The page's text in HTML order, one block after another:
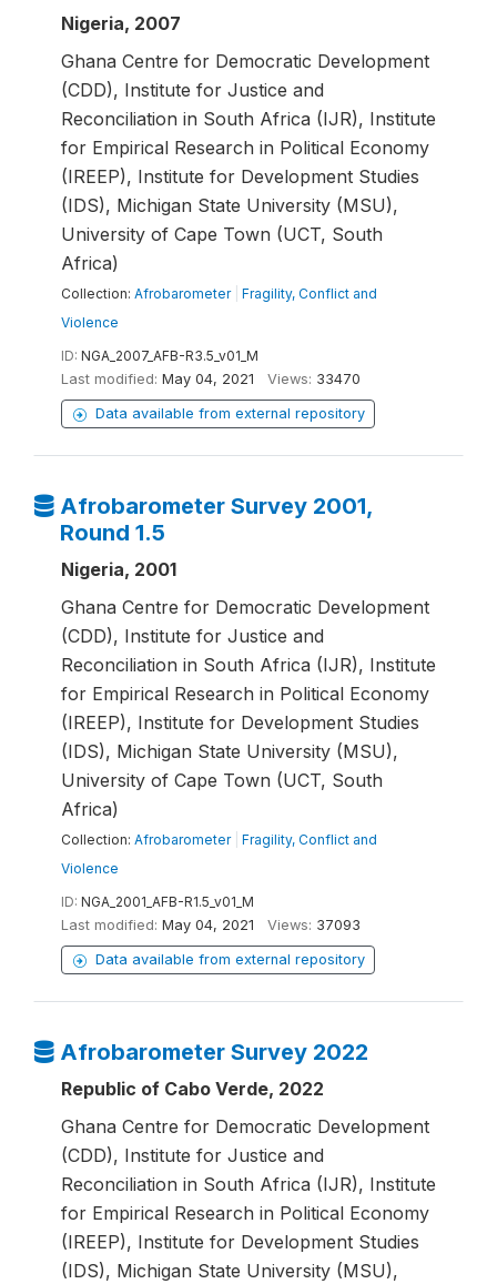
Nigeria, 2007
Ghana Centre for Democratic Development
(CDD), Institute for Justice and
Reconciliation in South Africa (IJR), Institute
for Empirical Research in Political Economy
(IREEP), Institute for Development Studies
(IDS), Michigan State University (MSU),
University of Cape Town (UCT, South
Africa)
Collection: Afrobarometer
Fragility, Conflict and
Violence
ID: NGA_2007_AFB-R3.5_v01_M
Last modified: May 04, 2021 Views: 33470
Data available from external repository
Afrobarometer Survey 2001,
Round 1.5
Nigeria, 2001
Ghana Centre for Democratic Development
(CDD), Institute for Justice and
Reconciliation in South Africa (IJR), Institute
for Empirical Research in Political Economy
(IREEP), Institute for Development Studies
(IDS), Michigan State University (MSU),
University of Cape Town (UCT, South
Africa)
Collection: Afrobarometer
Fragility, Conflict and
Violence
ID: NGA_2001_AFB-R1.5_v01_M
Last modified: May 04, 2021 Views: 37093
Data available from external repository
Afrobarometer Survey 2022
Republic of Cabo Verde, 2022
Ghana Centre for Democratic Development
(CDD), Institute for Justice and
Reconciliation in South Africa (IJR), Institute
for Empirical Research in Political Economy
(IREEP), Institute for Development Studies
(IDS), Michigan State University (MSU),